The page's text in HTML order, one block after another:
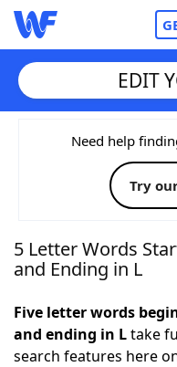
Home
Words With
NYT Crossplay
Today's NYT
EDIT
Need help
Try
5 Letter Words
and Ending in L
Five letter words
and ending in Ltake
search features here